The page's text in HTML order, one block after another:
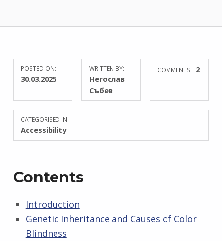
POSTED ON:
30.03.2025
WRITTEN BY:
Негослав
Събев
COMMENTS: 2
CATEGORISED IN:
Accessibility
Contents
Introduction
Genetic Inheritance and Causes of Color
Blindness